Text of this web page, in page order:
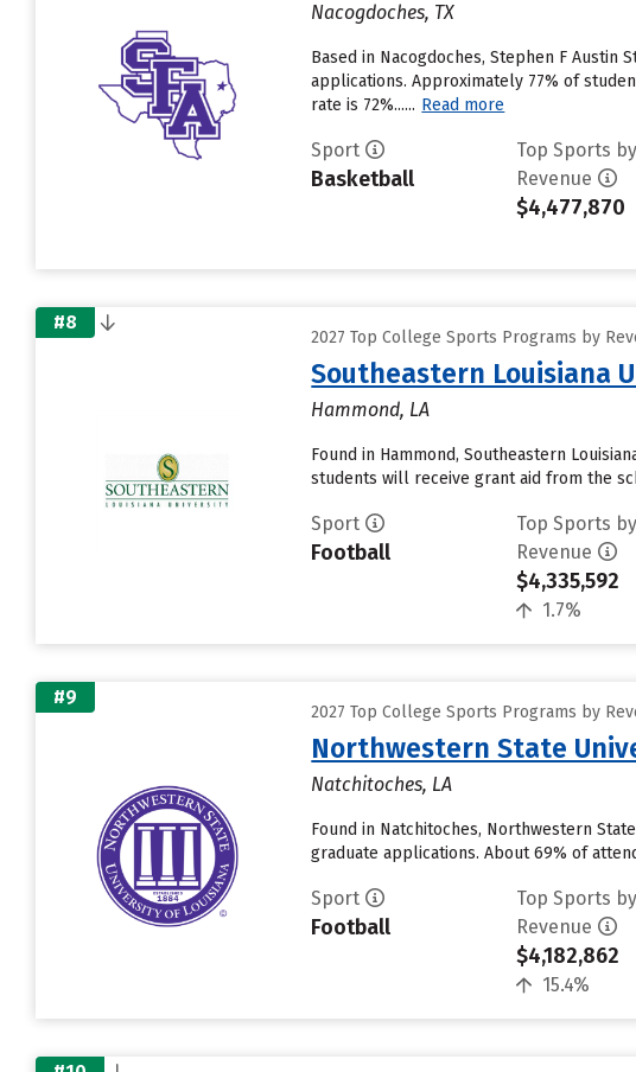
Nacogdoches, TX
Based in Nacogdoches, Stephen F Austin
applications. Approximately 77% of
rate is 72%...... Read more
Sport
Basketball
Top Sports by
Revenue
$4,477,870
#8
2027 Top College Sports Programs by
Southeastern Louisiana
Hammond, LA
Found in Hammond, Southeastern
students will receive grant aid from the
Sport
Football
Top Sports by
Revenue
$4,335,592
1.7%
#9
2027 Top College Sports Programs by
Northwestern State
Natchitoches, LA
Found in Natchitoches, Northwestern
graduate applications. About 69% of
Sport
Football
Top Sports by
Revenue
$4,182,862
15.4%